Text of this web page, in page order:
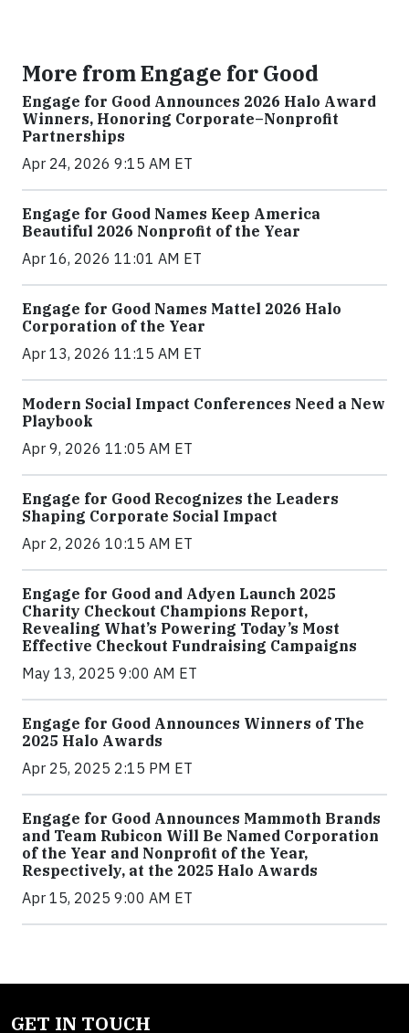
More from Engage for Good
Engage for Good Announces 2026 Halo Award
Winners, Honoring Corporate–Nonprofit
Partnerships
Apr 24, 2026 9:15 AM ET
Engage for Good Names Keep America
Beautiful 2026 Nonprofit of the Year
Apr 16, 2026 11:01 AM ET
Engage for Good Names Mattel 2026 Halo
Corporation of the Year
Apr 13, 2026 11:15 AM ET
Modern Social Impact Conferences Need a New
Playbook
Apr 9, 2026 11:05 AM ET
Engage for Good Recognizes the Leaders
Shaping Corporate Social Impact
Apr 2, 2026 10:15 AM ET
Engage for Good and Adyen Launch 2025
Charity Checkout Champions Report,
Revealing What’s Powering Today’s Most
Effective Checkout Fundraising Campaigns
May 13, 2025 9:00 AM ET
Engage for Good Announces Winners of The
2025 Halo Awards
Apr 25, 2025 2:15 PM ET
Engage for Good Announces Mammoth Brands
and Team Rubicon Will Be Named Corporation
of the Year and Nonprofit of the Year,
Respectively, at the 2025 Halo Awards
Apr 15, 2025 9:00 AM ET
GET IN TOUCH